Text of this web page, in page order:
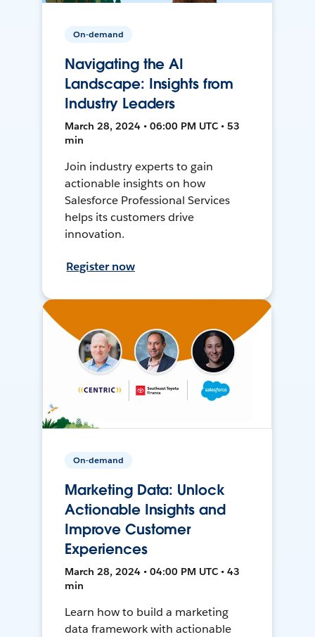
On-demand
Navigating the AI
Landscape: Insights from
Industry Leaders
March 28, 2024 • 06:00 PM UTC • 53
min
Join industry experts to gain
actionable insights on how
Salesforce Professional Services
helps its customers drive
innovation.
Register now
On-demand
Marketing Data: Unlock
Actionable Insights and
Improve Customer
Experiences
March 28, 2024 • 04:00 PM UTC • 43
min
Learn how to build a marketing
data framework with actionable